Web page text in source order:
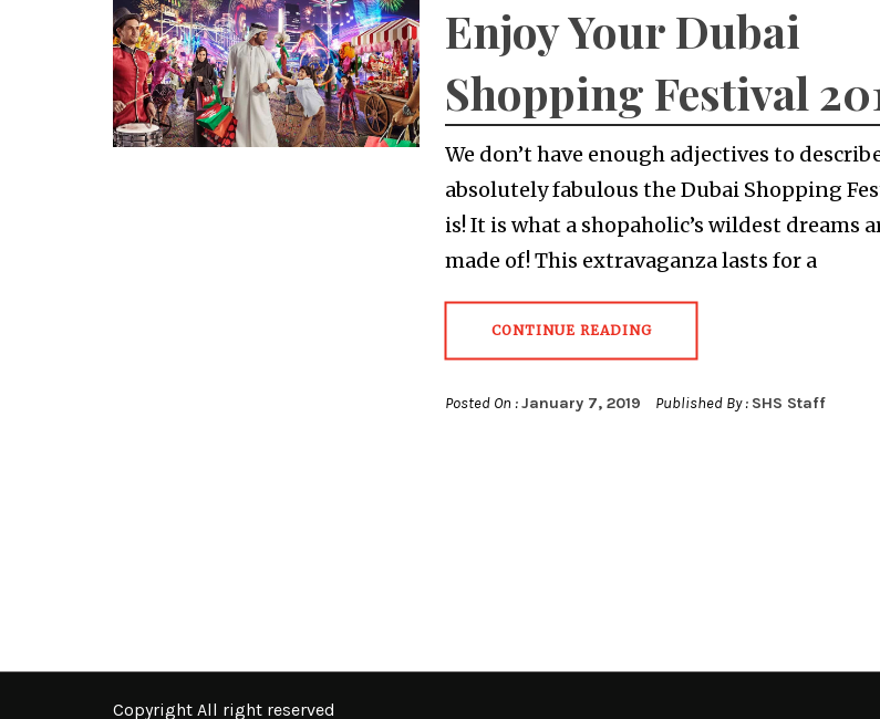
Enjoy Your Dubai
Shopping Festival
We don’t have enough adjectives to
absolutely fabulous the Dubai Shopping
is! It is what a shopaholic’s wildest dreams
made of! This extravaganza lasts for a
CONTINUE READING
Posted On :January 7, 2019 Published By : SHS Staff
Copyright All right reserved